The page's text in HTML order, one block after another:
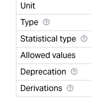
Unit
Type
Statistical type
Allowed values
Deprecation
Derivations